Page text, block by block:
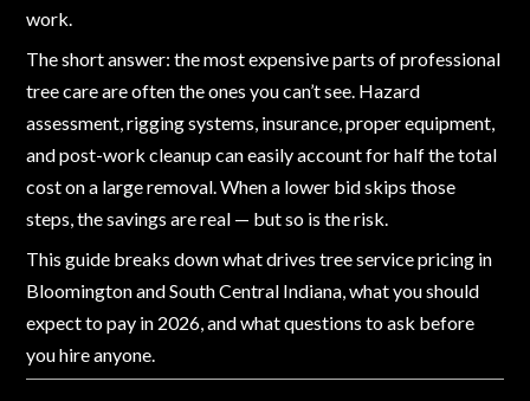
work.
The short answer: the most expensive parts of professional
tree care are often the ones you can’t see. Hazard
assessment, rigging systems, insurance, proper equipment,
and post-work cleanup can easily account for half the total
cost on a large removal. When a lower bid skips those
steps, the savings are real — but so is the risk.
This guide breaks down what drives tree service pricing in
Bloomington and South Central Indiana, what you should
expect to pay in 2026, and what questions to ask before
you hire anyone.